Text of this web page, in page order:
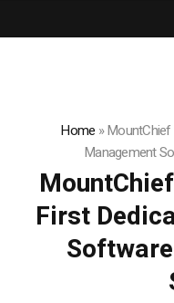
Home »
Management
First